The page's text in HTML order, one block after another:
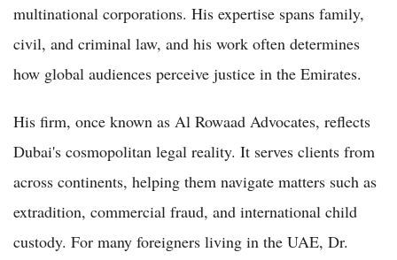
multinational corporations. His expertise spans family,
civil, and criminal law, and his work often determines
how global audiences perceive justice in the Emirates.
His firm, once known as Al Rowaad Advocates, reflects
Dubai's cosmopolitan legal reality. It serves clients from
across continents, helping them navigate matters such as
extradition, commercial fraud, and international child
custody. For many foreigners living in the UAE, Dr.